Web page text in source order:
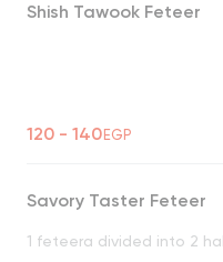
Shish Tawook Feteer
120 - 140EGP
Savory Taster Feteer
1 feteera divided into 2